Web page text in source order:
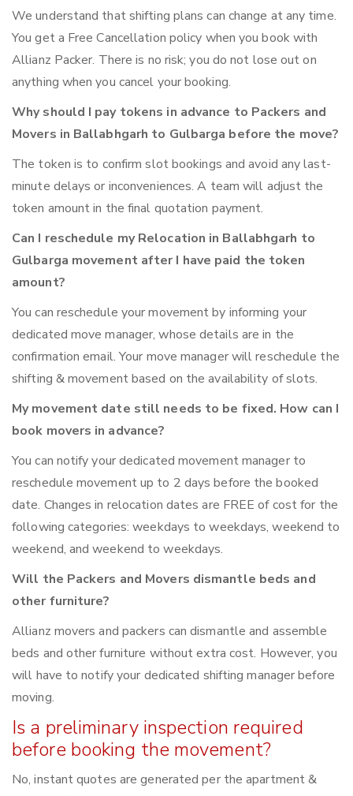
We understand that shifting plans can change at any time.
You get a Free Cancellation policy when you book with
Allianz Packer. There is no risk; you do not lose out on
anything when you cancel your booking.
Why should I pay tokens in advance to Packers and
Movers in Ballabhgarh to Gulbarga before the move?
The token is to confirm slot bookings and avoid any last-
minute delays or inconveniences. A team will adjust the
token amount in the final quotation payment.
Can I reschedule my Relocation in Ballabhgarh to
Gulbarga movement after I have paid the token
amount?
You can reschedule your movement by informing your
dedicated move manager, whose details are in the
confirmation email. Your move manager will reschedule the
shifting & movement based on the availability of slots.
My movement date still needs to be fixed. How can I
book movers in advance?
You can notify your dedicated movement manager to
reschedule movement up to 2 days before the booked
date. Changes in relocation dates are FREE of cost for the
following categories: weekdays to weekdays, weekend to
weekend, and weekend to weekdays.
Will the Packers and Movers dismantle beds and
other furniture?
Allianz movers and packers can dismantle and assemble
beds and other furniture without extra cost. However, you
will have to notify your dedicated shifting manager before
moving.
Is a preliminary inspection required
before booking the movement?
No, instant quotes are generated per the apartment &